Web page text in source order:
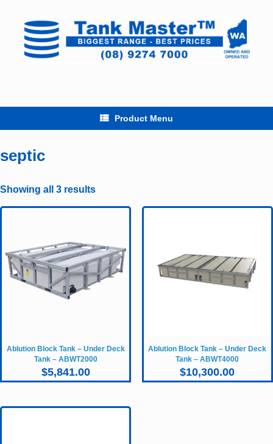
content
Product Menu
septic
Showing all 3 results
Ablution Block Tank – Under Deck
Tank – ABWT2000
$5,841.00
Ablution Block Tank – Under Deck
Tank – ABWT4000
$10,300.00